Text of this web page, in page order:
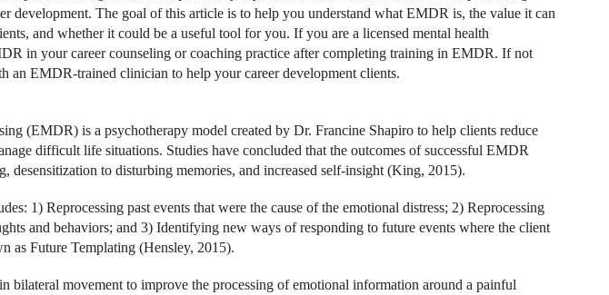
development. The goal of this article is to help you understand what EMDR is, the value it can
and whether it could be a useful tool for you. If you are a licensed mental health
in your career counseling or coaching practice after completing training in EMDR. If not
an EMDR-trained clinician to help your career development clients.
(EMDR) is a psychotherapy model created by Dr. Francine Shapiro to help clients reduce
difficult life situations. Studies have concluded that the outcomes of successful EMDR
desensitization to disturbing memories, and increased self-insight (King, 2015).
1) Reprocessing past events that were the cause of the emotional distress; 2) Reprocessing
and behaviors; and 3) Identifying new ways of responding to future events where the client
as Future Templating (Hensley, 2015).
bilateral movement to improve the processing of emotional information around a painful